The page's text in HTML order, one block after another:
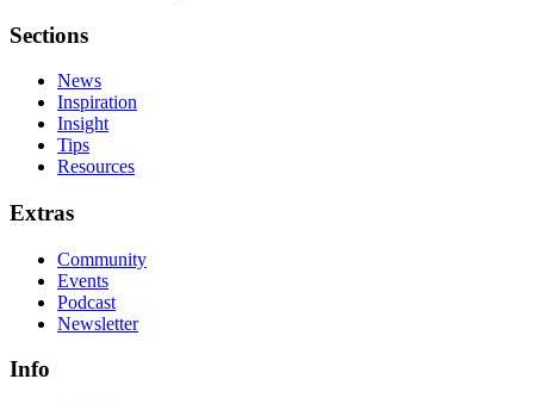
Sections
News
Inspiration
Insight
Tips
Resources
Extras
Community
Events
Podcast
Newsletter
Info